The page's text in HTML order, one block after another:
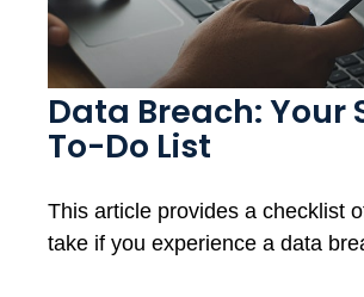
Data Breach: Your
To-Do List
This article provides a checklist
take if you experience a data